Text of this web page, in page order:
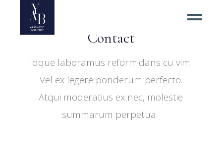
Contact
Idque laboramus reformidans cu vim.
Vel ex legere ponderum perfecto.
Atqui moderatius ex nec, molestie
summarum perpetua.